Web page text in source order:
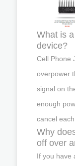
What is
device?
Cell Phone
overpower
signal on
enough
cancel
Why
off over
If you have